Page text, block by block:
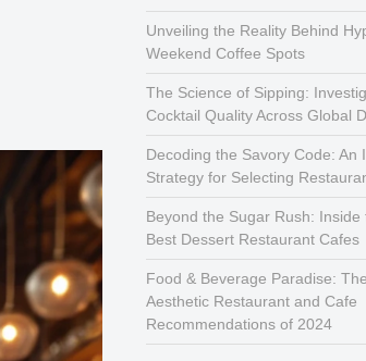
Unveiling the Reality Behind
Weekend Coffee Spots
The Science of Sipping:
Cocktail Quality Across Global
Decoding the Savory Code: An
Strategy for Selecting
Beyond the Sugar Rush: Inside
Best Dessert Restaurant Cafes
Food & Beverage Paradise:
Aesthetic Restaurant and Cafe
Recommendations of 2024